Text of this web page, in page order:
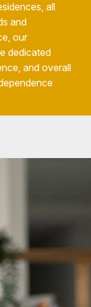
all
and
our
dedicated
and overall